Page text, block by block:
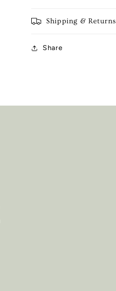
Shipping & Returns
Share